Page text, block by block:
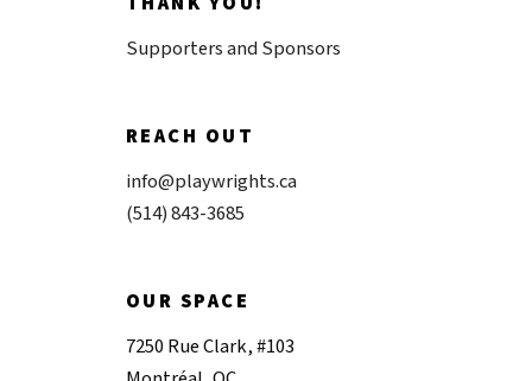
Supporters and Sponsors
REACH OUT
info@playwrights.ca
(514) 843-3685
OUR SPACE
7250 Rue Clark, #103